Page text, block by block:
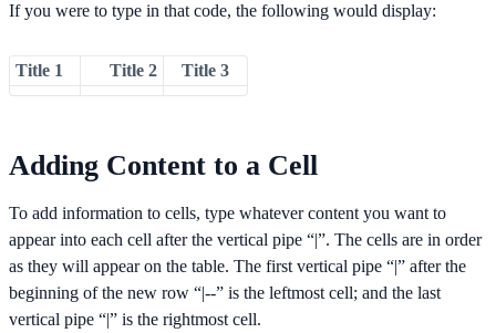
If you were to type in that code, the following would display:
Title 1 Title 2 Title 3
Adding Content to a Cell
To add information to cells, type whatever content you want to
appear into each cell after the vertical pipe “|”. The cells are in order
as they will appear on the table. The first vertical pipe “|” after the
beginning of the new row “|--” is the leftmost cell; and the last
vertical pipe “|” is the rightmost cell.